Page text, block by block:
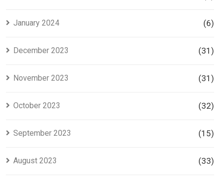
January 2024 (6)
December 2023 (31)
November 2023 (31)
October 2023 (32)
September 2023 (15)
August 2023 (33)